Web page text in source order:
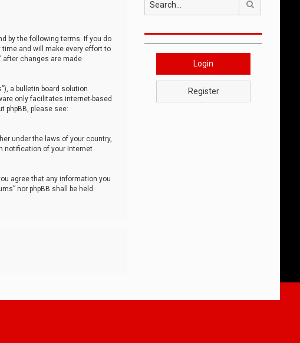
by the following terms. If you do
time and will make every effort to
after changes are made
a bulletin board solution
only facilitates internet-based
phpBB, please see:
under the laws of your country,
notification of your Internet
agree that any information you
nor phpBB shall be held
Login
Register